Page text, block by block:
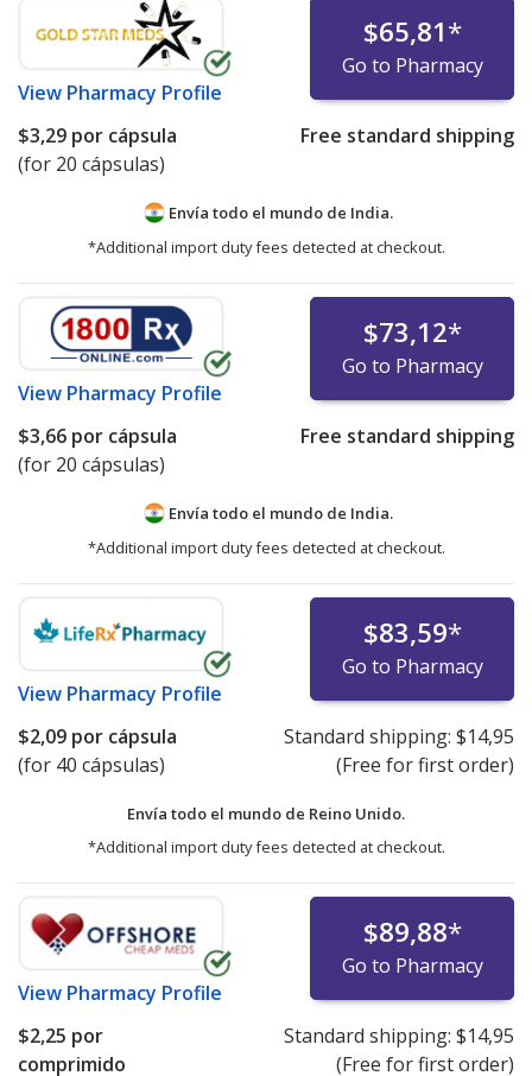
View Pharmacy Profile
$65,81*
Go to Pharmacy
$3,29 por cápsula
(for 20 cápsulas)
Free standard shipping
Envía todo el mundo de India.
*Additional import duty fees detected at checkout.
View Pharmacy Profile
$73,12*
Go to Pharmacy
$3,66 por cápsula
(for 20 cápsulas)
Free standard shipping
Envía todo el mundo de India.
*Additional import duty fees detected at checkout.
View Pharmacy Profile
$83,59*
Go to Pharmacy
$2,09 por cápsula
(for 40 cápsulas)
Standard shipping: $14,95
(Free for first order)
Envía todo el mundo de Reino Unido.
*Additional import duty fees detected at checkout.
View Pharmacy Profile
$89,88*
Go to Pharmacy
$2,25 por
comprimido
Standard shipping: $14,95
(Free for first order)